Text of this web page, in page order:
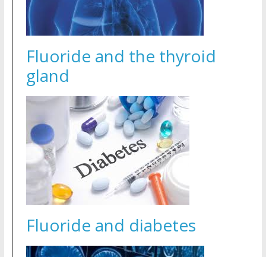
Fluoride and the thyroid
gland
Fluoride and diabetes